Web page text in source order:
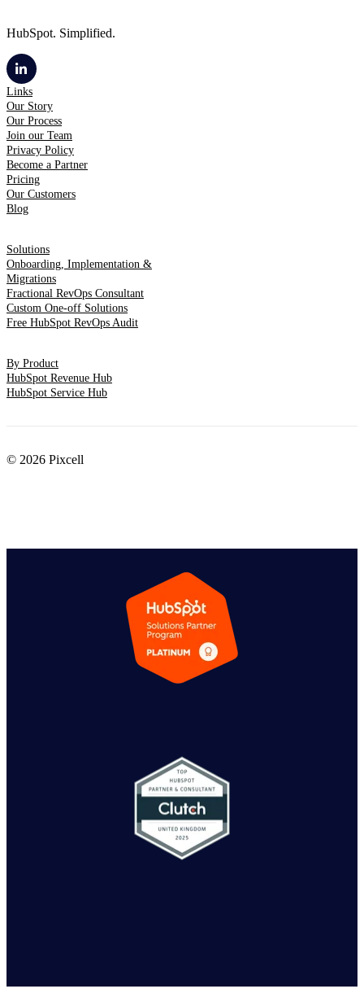
HubSpot. Simplified.
Links
Our Story
Our Process
Join our Team
Privacy Policy
Become a Partner
Pricing
Our Customers
Blog
Solutions
Onboarding, Implementation &
Migrations
Fractional RevOps Consultant
Custom One-off Solutions
Free HubSpot RevOps Audit
By Product
HubSpot Revenue Hub
HubSpot Service Hub
© 2026 Pixcell